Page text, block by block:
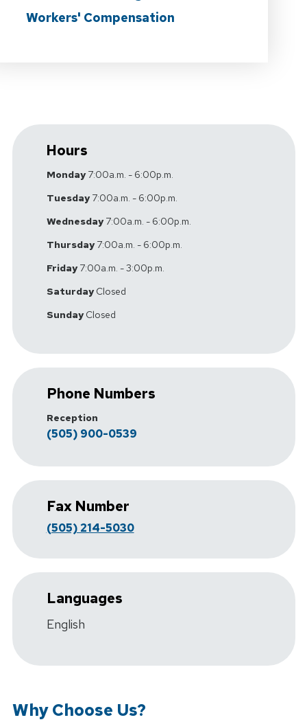
Workers' Compensation
Hours
Monday7:00a.m. - 6:00p.m.
Tuesday7:00a.m. - 6:00p.m.
Wednesday7:00a.m. - 6:00p.m.
Thursday7:00a.m. - 6:00p.m.
Friday7:00a.m. - 3:00p.m.
SaturdayClosed
SundayClosed
Phone Numbers
Reception
(505) 900-0539
Fax Number
(505) 214-5030
Languages
English
Why Choose Us?